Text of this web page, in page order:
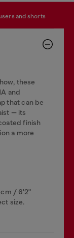
and shorts
these
and
that can be
— its
finish
a more
cm / 6'2"
size.